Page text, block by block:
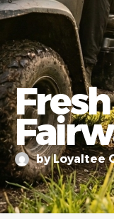
by Loyaltee